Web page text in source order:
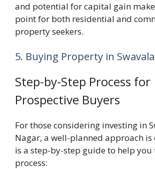
and potential for capital gain
point for both residential and
property seekers.
5. Buying Property in
Step-by-Step Process for
Prospective Buyers
For those considering investing in
Nagar, a well-planned approach is
is a step-by-step guide to help
process: